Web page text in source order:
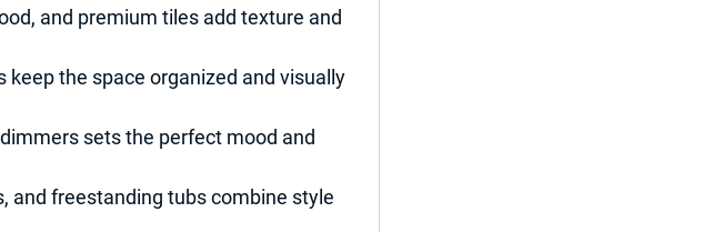
and premium tiles add texture and
keep the space organized and visually
sets the perfect mood and
and freestanding tubs combine style